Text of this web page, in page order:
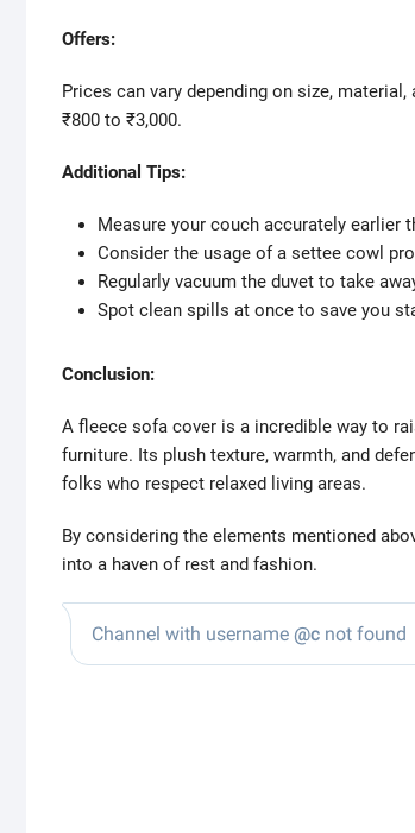
Offers:
Prices can vary depending on size,
₹800 to ₹3,000.
Additional Tips:
Measure your couch accurately earlier
Consider the usage of a settee cowl
Regularly vacuum the duvet to take
Spot clean spills at once to save you
Conclusion:
A fleece sofa cover is a incredible way to
furniture. Its plush texture, warmth, and
folks who respect relaxed living areas.
By considering the elements mentioned
into a haven of rest and fashion.